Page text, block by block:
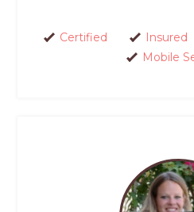
Certified Insured
Mobile